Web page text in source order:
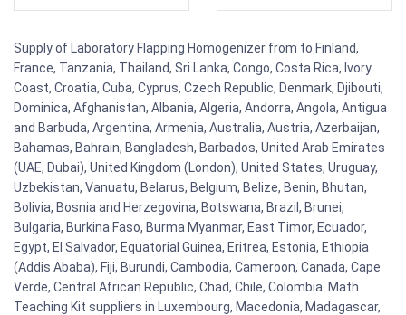
Supply of Laboratory Flapping Homogenizer from to Finland,
France, Tanzania, Thailand, Sri Lanka, Congo, Costa Rica, Ivory
Coast, Croatia, Cuba, Cyprus, Czech Republic, Denmark, Djibouti,
Dominica, Afghanistan, Albania, Algeria, Andorra, Angola, Antigua
and Barbuda, Argentina, Armenia, Australia, Austria, Azerbaijan,
Bahamas, Bahrain, Bangladesh, Barbados, United Arab Emirates
(UAE, Dubai), United Kingdom (London), United States, Uruguay,
Uzbekistan, Vanuatu, Belarus, Belgium, Belize, Benin, Bhutan,
Bolivia, Bosnia and Herzegovina, Botswana, Brazil, Brunei,
Bulgaria, Burkina Faso, Burma Myanmar, East Timor, Ecuador,
Egypt, El Salvador, Equatorial Guinea, Eritrea, Estonia, Ethiopia
(Addis Ababa), Fiji, Burundi, Cambodia, Cameroon, Canada, Cape
Verde, Central African Republic, Chad, Chile, Colombia. Math
Teaching Kit suppliers in Luxembourg, Macedonia, Madagascar,